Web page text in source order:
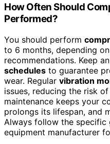
How Often Should
Performed?
You should perform
to 6 months, depending
recommendations. Keep
schedules to guarantee
wear. Regular vibration
issues, reducing the risk
maintenance keeps your
prolongs its lifespan, and
Always follow the
equipment manufacturer